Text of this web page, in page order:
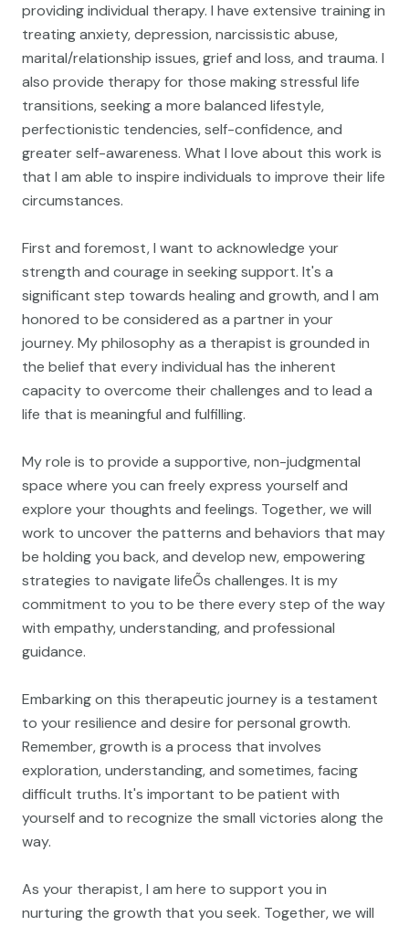
providing individual therapy. I have extensive training in
treating anxiety, depression, narcissistic abuse,
marital/relationship issues, grief and loss, and trauma. I
also provide therapy for those making stressful life
transitions, seeking a more balanced lifestyle,
perfectionistic tendencies, self-confidence, and
greater self-awareness. What I love about this work is
that I am able to inspire individuals to improve their life
circumstances.
First and foremost, I want to acknowledge your
strength and courage in seeking support. It's a
significant step towards healing and growth, and I am
honored to be considered as a partner in your
journey. My philosophy as a therapist is grounded in
the belief that every individual has the inherent
capacity to overcome their challenges and to lead a
life that is meaningful and fulfilling.
My role is to provide a supportive, non-judgmental
space where you can freely express yourself and
explore your thoughts and feelings. Together, we will
work to uncover the patterns and behaviors that may
be holding you back, and develop new, empowering
strategies to navigate lifeÕs challenges. It is my
commitment to you to be there every step of the way
with empathy, understanding, and professional
guidance.
Embarking on this therapeutic journey is a testament
to your resilience and desire for personal growth.
Remember, growth is a process that involves
exploration, understanding, and sometimes, facing
difficult truths. It's important to be patient with
yourself and to recognize the small victories along the
way.
As your therapist, I am here to support you in
nurturing the growth that you seek. Together, we will